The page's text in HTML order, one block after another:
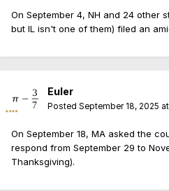
On September 4, NH and 24 other
but IL isn't one of them) filed an
Euler
Posted September 18, 2025 at
On September 18, MA asked the
respond from September 29 to
Thanksgiving).